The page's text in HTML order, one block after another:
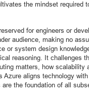
the mindset required
for engineers or
audience, making no
or system design
reasoning. It challenges
matters, how scalability
Azure aligns technology with
the foundation of all